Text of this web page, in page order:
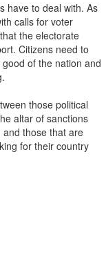
have to deal with. As
calls for voter
the electorate
Citizens need to
of the nation and
those political
altar of sanctions
those that are
for their country